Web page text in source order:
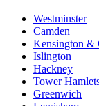
Westminster
Camden
Kensington &
Islington
Hackney
Tower
Greenwich